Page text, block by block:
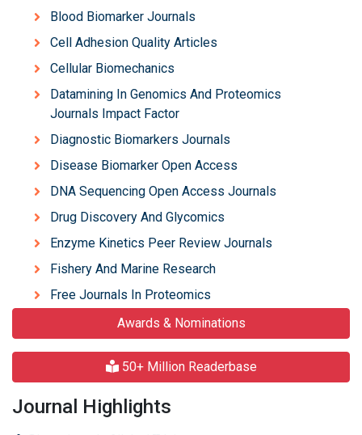
Blood Biomarker Journals
Cell Adhesion Quality Articles
Cellular Biomechanics
Datamining In Genomics And Proteomics
Journals Impact Factor
Diagnostic Biomarkers Journals
Disease Biomarker Open Access
DNA Sequencing Open Access Journals
Drug Discovery And Glycomics
Enzyme Kinetics Peer Review Journals
Fishery And Marine Research
Free Journals In Proteomics
Awards & Nominations
50+ Million Readerbase
Journal Highlights